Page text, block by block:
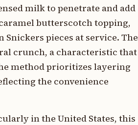
milk to penetrate and add
butterscotch topping,
pieces at service. The
crunch, a characteristic that
method prioritizes layering
the convenience
in the United States, this